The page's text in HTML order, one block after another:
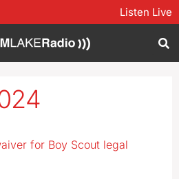
Listen Live
for Boy Scout legal